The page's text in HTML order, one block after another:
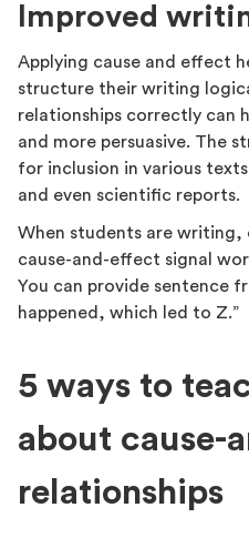
Improved
Applying cause and effect
structure their writing
relationships correctly can
and more persuasive. The
for inclusion in various
and even scientific reports.
When students are writing,
cause-and-effect signal
You can provide sentence
happened, which led to Z.”
5 ways to
about cause-
relationships